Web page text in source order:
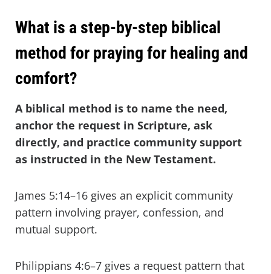
What is a step-by-step biblical
method for praying for healing and
comfort?
A biblical method is to name the need,
anchor the request in Scripture, ask
directly, and practice community support
as instructed in the New Testament.
James 5:14–16 gives an explicit community
pattern involving prayer, confession, and
mutual support.
Philippians 4:6–7 gives a request pattern that